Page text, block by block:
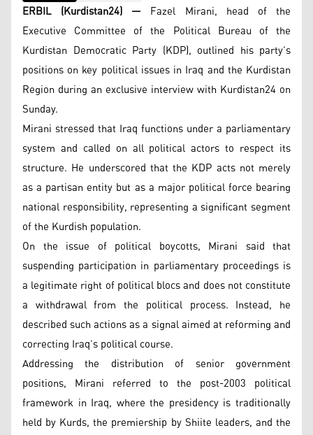
ERBIL (Kurdistan24) — Fazel Mirani, head of the
Executive Committee of the Political Bureau of the
Kurdistan Democratic Party (KDP), outlined his party’s
positions on key political issues in Iraq and the Kurdistan
Region during an exclusive interview with Kurdistan24 on
Sunday.
Mirani stressed that Iraq functions under a parliamentary
system and called on all political actors to respect its
structure. He underscored that the KDP acts not merely
as a partisan entity but as a major political force bearing
national responsibility, representing a significant segment
of the Kurdish population.
On the issue of political boycotts, Mirani said that
suspending participation in parliamentary proceedings is
a legitimate right of political blocs and does not constitute
a withdrawal from the political process. Instead, he
described such actions as a signal aimed at reforming and
correcting Iraq’s political course.
Addressing the distribution of senior government
positions, Mirani referred to the post-2003 political
framework in Iraq, where the presidency is traditionally
held by Kurds, the premiership by Shiite leaders, and the